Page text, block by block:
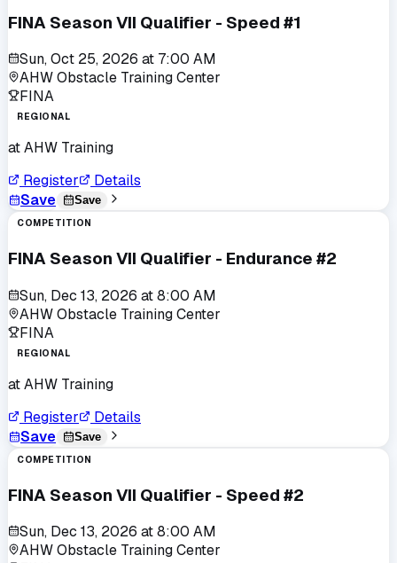
FINA Season VII Qualifier - Speed #1
Sun, Oct 25, 2026 at 7:00 AM
AHW Obstacle Training Center
FINA
REGIONAL
atAHW Training
Register
Details
Save
Save
COMPETITION
FINA Season VII Qualifier - Endurance #2
Sun, Dec 13, 2026 at8:00 AM
AHW Obstacle Training Center
FINA
REGIONAL
atAHW Training
Register
Details
Save
Save
COMPETITION
FINA Season VII Qualifier - Speed #2
Sun, Dec 13, 2026 at8:00 AM
AHW Obstacle Training Center